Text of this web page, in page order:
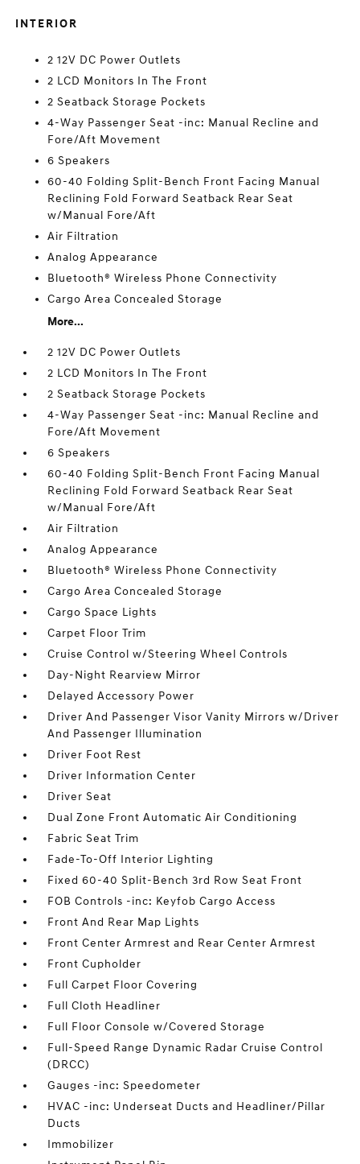
INTERIOR
2 12V DC Power Outlets
2 LCD Monitors In The Front
2 Seatback Storage Pockets
4-Way Passenger Seat -inc: Manual Recline and
Fore/Aft Movement
6 Speakers
60-40 Folding Split-Bench Front Facing Manual
Reclining Fold Forward Seatback Rear Seat
w/Manual Fore/Aft
Air Filtration
Analog Appearance
Bluetooth® Wireless Phone Connectivity
Cargo Area Concealed Storage
More...
2 12V DC Power Outlets
2 LCD Monitors In The Front
2 Seatback Storage Pockets
4-Way Passenger Seat -inc: Manual Recline and
Fore/Aft Movement
6 Speakers
60-40 Folding Split-Bench Front Facing Manual
Reclining Fold Forward Seatback Rear Seat
w/Manual Fore/Aft
Air Filtration
Analog Appearance
Bluetooth® Wireless Phone Connectivity
Cargo Area Concealed Storage
Cargo Space Lights
Carpet Floor Trim
Cruise Control w/Steering Wheel Controls
Day-Night Rearview Mirror
Delayed Accessory Power
Driver And Passenger Visor Vanity Mirrors w/Driver
And Passenger Illumination
Driver Foot Rest
Driver Information Center
Driver Seat
Dual Zone Front Automatic Air Conditioning
Fabric Seat Trim
Fade-To-Off Interior Lighting
Fixed 60-40 Split-Bench 3rd Row Seat Front
FOB Controls -inc: Keyfob Cargo Access
Front And Rear Map Lights
Front Center Armrest and Rear Center Armrest
Front Cupholder
Full Carpet Floor Covering
Full Cloth Headliner
Full Floor Console w/Covered Storage
Full-Speed Range Dynamic Radar Cruise Control
(DRCC)
Gauges -inc: Speedometer
HVAC -inc: Underseat Ducts and Headliner/Pillar
Ducts
Immobilizer